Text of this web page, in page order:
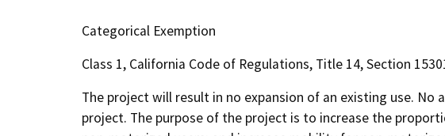
Categorical Exemption
Class 1, California Code of Regulations, Title 14, Section
The project will result in no expansion of an existing use.
project. The purpose of the project is to increase the